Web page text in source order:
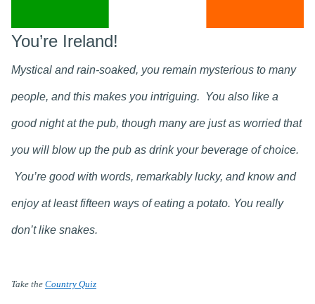
You’re Ireland!
Mystical and rain-soaked, you remain mysterious to many
people, and this makes you intriguing. You also like a
good night at the pub, though many are just as worried that
you will blow up the pub as drink your beverage of choice.
You’re good with words, remarkably lucky, and know and
enjoy at least fifteen ways of eating a potato. You really
don’t like snakes.
Take the Country Quiz